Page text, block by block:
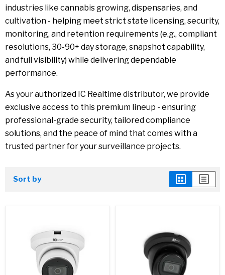
industries like cannabis growing, dispensaries, and
cultivation - helping meet strict state licensing, security,
monitoring, and retention requirements (e.g., compliant
resolutions, 30-90+ day storage, snapshot capability,
and full visibility) while delivering dependable
performance.
As your authorized IC Realtime distributor, we provide
exclusive access to this premium lineup - ensuring
professional-grade security, tailored compliance
solutions, and the peace of mind that comes with a
trusted partner for your surveillance projects.
Sort by